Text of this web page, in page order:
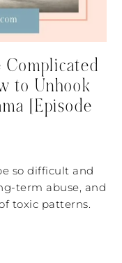
to Unhook
[Episode
so difficult and
term abuse, and
toxic patterns.